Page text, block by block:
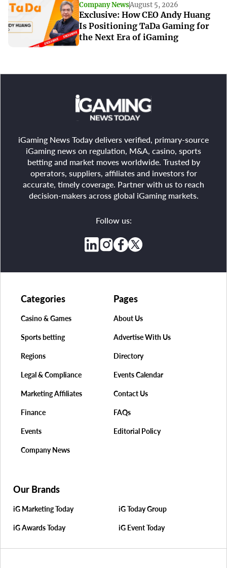
Company NewsAugust 5, 2026
Exclusive: How CEO Andy Huang
Is Positioning TaDa Gaming for
the Next Era of iGaming
iGaming News Today delivers verified, primary-source
iGaming news on regulation, M&A, casino, sports
betting and market moves worldwide. Trusted by
operators, suppliers, affiliates and investors for
accurate, timely coverage. Partner with us to reach
decision-makers across global iGaming markets.
Follow us:
Pages
About Us
Advertise With Us
Directory
Events Calendar
Contact Us
FAQs
Editorial Policy
Categories
Casino & Games
Sports betting
Regions
Legal & Compliance
Marketing Affiliates
Finance
Events
Company News
Our Brands
iG Marketing Today iG Today Group
iG Awards Today iG Event Today